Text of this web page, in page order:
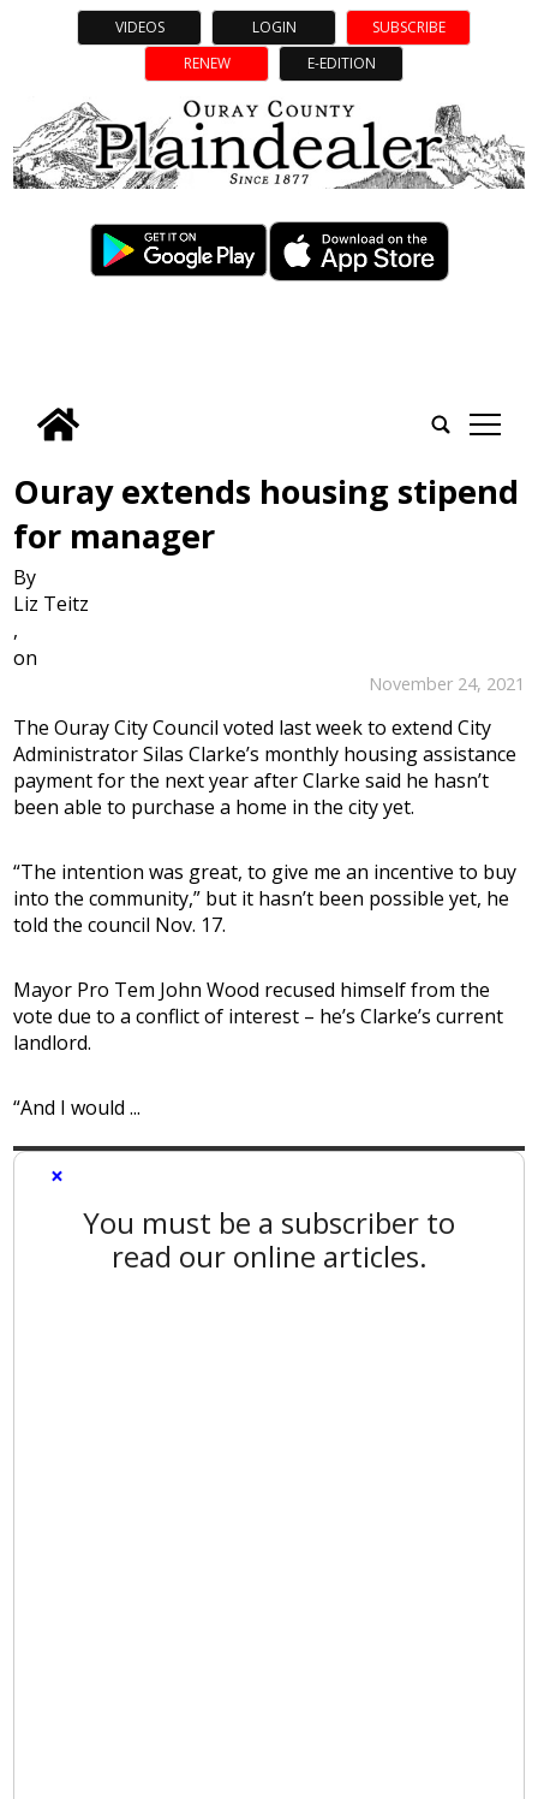
VIDEOS LOGIN
SUBSCRIBE
RENEW
E-EDITION
tap
Ouray extends housing stipend
for manager
By
Liz Teitz
,
on
November 24, 2021
The Ouray City Council voted last week to extend City
Administrator Silas Clarke’s monthly housing assistance
payment for the next year after Clarke said he hasn’t
been able to purchase a home in the city yet.
“The intention was great, to give me an incentive to buy
into the community,” but it hasn’t been possible yet, he
told the council Nov. 17.
Mayor Pro Tem John Wood recused himself from the
vote due to a conflict of interest – he’s Clarke’s current
landlord.
“And I would ...
×
You must be a subscriber to
read our online articles.